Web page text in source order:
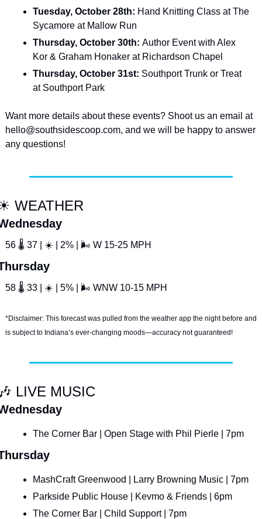
Tuesday, October 28th: Hand Knitting Class at The
Sycamore at Mallow Run
Thursday, October 30th: Author Event with Alex
Kor & Graham Honaker at Richardson Chapel
Thursday, October 31st: Southport Trunk or Treat
at Southport Park
Want more details about these events? Shoot us an email at
hello@southsidescoop.com, and we will be happy to answer
any questions!
WEATHER
56 🌡 37 | ☀ | 2% | 🌬 W 15-25 MPH
58 🌡 33 | ☀ | 5% | 🌬 WNW 10-15 MPH
*Disclaimer: This forecast was pulled from the weather app the night before and
is subject to Indiana’s ever-changing moods—accuracy not guaranteed!
LIVE MUSIC
The Corner Bar | Open Stage with Phil Pierle | 7pm
MashCraft Greenwood | Larry Browning Music | 7pm
Parkside Public House | Kevmo & Friends | 6pm
The Corner Bar | Child Support | 7pm